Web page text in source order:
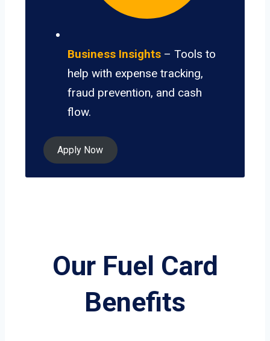
Business Insights – Tools to
help with expense tracking,
fraud prevention, and cash
flow.
Apply Now
Our Fuel Card
Benefits